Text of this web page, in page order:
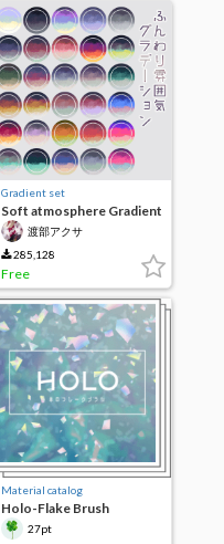
Gradient set
Soft atmosphere Gradient
渡部アクサ
285,128
Free
Material catalog
Holo-Flake Brush
27pt